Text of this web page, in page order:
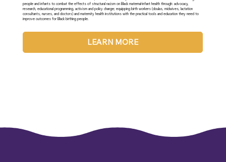
people and infants to combat the effects of structural racism on Black maternal-infant health through: advocacy,
research, educational programming, activism and policy change; equipping birth workers (doulas, midwives, lactation
consultants, nurses, and doctors) and maternity health institutions with the practical tools and education they need to
improve outcomes for Black birthing people.
LEARN MORE